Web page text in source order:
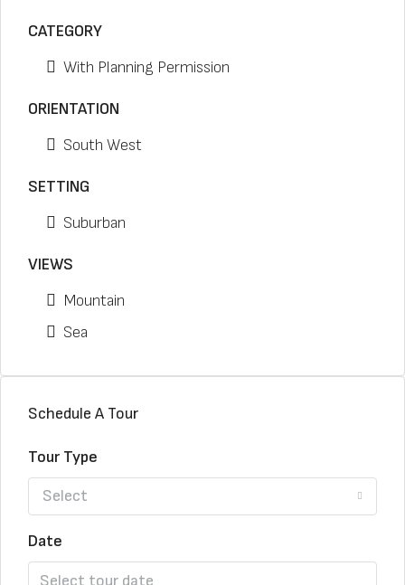
CATEGORY
With Planning Permission
ORIENTATION
South West
SETTING
Suburban
VIEWS
Mountain
Sea
Schedule A Tour
Tour Type
Select
Date